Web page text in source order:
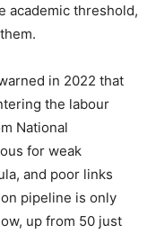
academic threshold,
in 2022 that
the labour
National
for weak
and poor links
pipeline is only
up from 50 just